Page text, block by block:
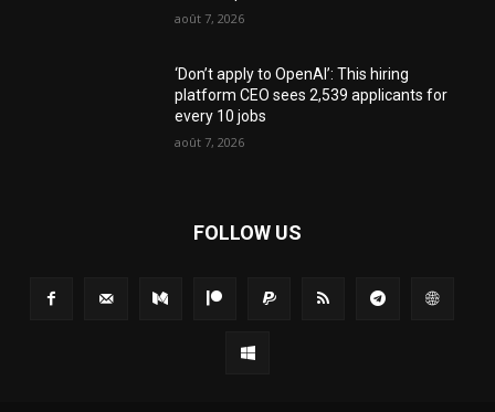
août 7, 2026
‘Don’t apply to OpenAI’: This hiring
platform CEO sees 2,539 applicants for
every 10 jobs
août 7, 2026
FOLLOW US